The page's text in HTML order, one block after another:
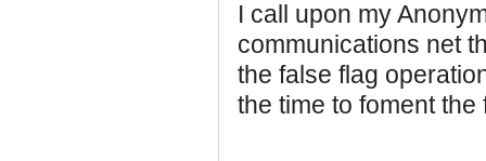
I call upon my
communications net
the false flag
the time to foment